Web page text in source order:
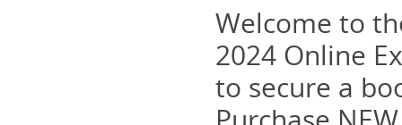
Welcome to
2024 Online
to secure a